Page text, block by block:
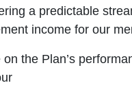
a predictable
income for our
the Plan’s